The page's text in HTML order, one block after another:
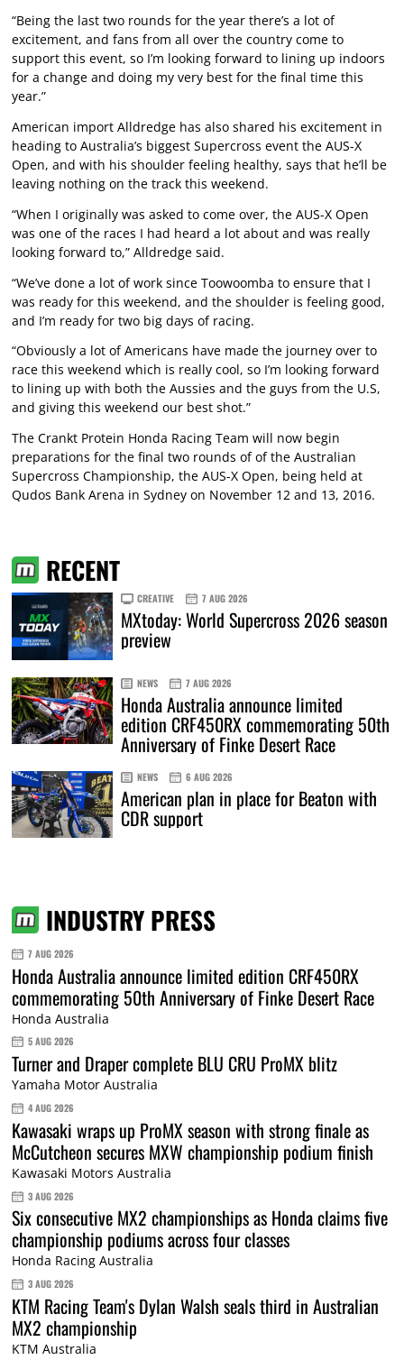
“Being the last two rounds for the year there’s a lot of
excitement, and fans from all over the country come to
support this event, so I’m looking forward to lining up indoors
for a change and doing my very best for the final time this
year.”
American import Alldredge has also shared his excitement in
heading to Australia’s biggest Supercross event the AUS-X
Open, and with his shoulder feeling healthy, says that he’ll be
leaving nothing on the track this weekend.
“When I originally was asked to come over, the AUS-X Open
was one of the races I had heard a lot about and was really
looking forward to,” Alldredge said.
“We’ve done a lot of work since Toowoomba to ensure that I
was ready for this weekend, and the shoulder is feeling good,
and I’m ready for two big days of racing.
“Obviously a lot of Americans have made the journey over to
race this weekend which is really cool, so I’m looking forward
to lining up with both the Aussies and the guys from the U.S,
and giving this weekend our best shot.”
The Crankt Protein Honda Racing Team will now begin
preparations for the final two rounds of of the Australian
Supercross Championship, the AUS-X Open, being held at
Qudos Bank Arena in Sydney on November 12 and 13, 2016.
RECENT
CREATIVE 7 AUG 2026
MXtoday: World Supercross 2026 season
preview
NEWS 7 AUG 2026
Honda Australia announce limited
edition CRF450RX commemorating 50th
Anniversary of Finke Desert Race
NEWS 6 AUG 2026
American plan in place for Beaton with
CDR support
INDUSTRY PRESS
7 AUG 2026
Honda Australia announce limited edition CRF450RX
commemorating 50th Anniversary of Finke Desert Race
Honda Australia
5 AUG 2026
Turner and Draper complete BLU CRU ProMX blitz
Yamaha Motor Australia
4 AUG 2026
Kawasaki wraps up ProMX season with strong finale as
McCutcheon secures MXW championship podium finish
Kawasaki Motors Australia
3 AUG 2026
Six consecutive MX2 championships as Honda claims five
championship podiums across four classes
Honda Racing Australia
3 AUG 2026
KTM Racing Team's Dylan Walsh seals third in Australian
MX2 championship
KTM Australia